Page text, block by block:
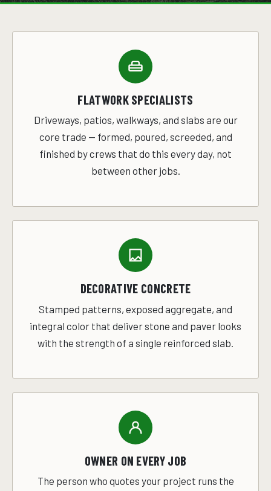
FLATWORK SPECIALISTS
Driveways, patios, walkways, and slabs are our
core trade — formed, poured, screeded, and
finished by crews that do this every day, not
between other jobs.
DECORATIVE CONCRETE
Stamped patterns, exposed aggregate, and
integral color that deliver stone and paver looks
with the strength of a single reinforced slab.
OWNER ON EVERY JOB
The person who quotes your project runs the